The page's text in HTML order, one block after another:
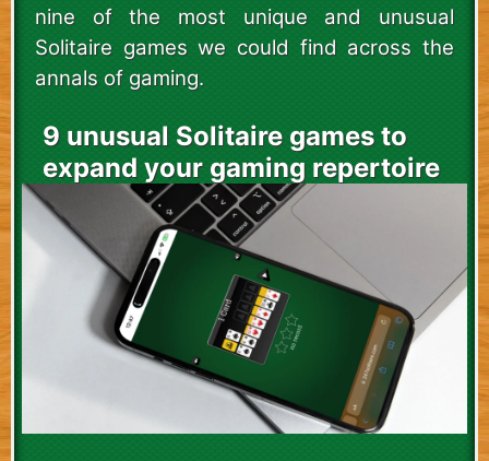
nine of the most unique and unusual
Solitaire games we could find across the
annals of gaming.
9 unusual Solitaire games to
expand your gaming repertoire